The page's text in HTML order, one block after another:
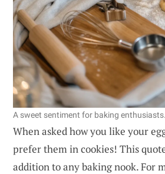
A sweet sentiment for baking enthusiasts.
When asked how you like your
prefer them in cookies! This
addition to any baking nook. For